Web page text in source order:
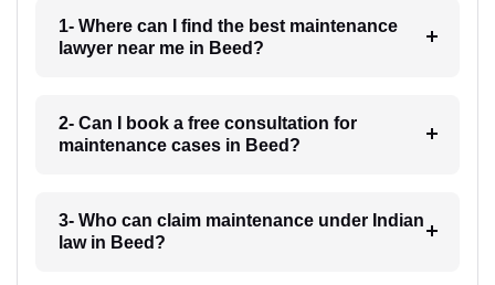
1- Where can I find the best maintenance
lawyer near me in Beed?
2- Can I book a free consultation for
maintenance cases in Beed?
3- Who can claim maintenance under Indian
law in Beed?